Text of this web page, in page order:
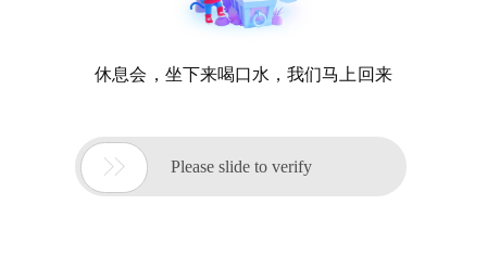
休息会，坐下来喝口水，我们马上回来
 Please slide to verify